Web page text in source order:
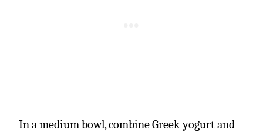
In a medium bowl, combine Greek yogurt and